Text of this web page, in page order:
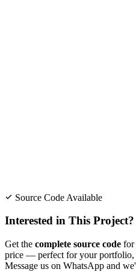
Source Code Available
Interested in This Project?
Get the complete source code for
price — perfect for your portfolio,
Message us on WhatsApp and